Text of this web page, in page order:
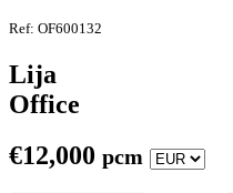
Ref: OF600132
Lija
Office
€12,000 pcm